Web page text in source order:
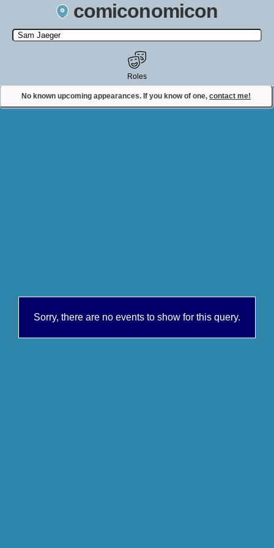
comiconomicon
Search by Comic Convention, actor, film, TV show, video game,
state, or story universe.
No known upcoming appearances. If you know of one, contact me!
Roles
Contact Comiconomicon
Sorry, there are no events to show for this query.